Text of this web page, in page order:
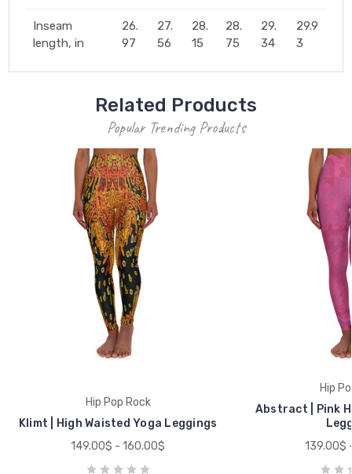
Inseam
length, in
26.
97
27.
56
28.
15
28.
75
29.
34
29.9
3
Related Products
Popular Trending Products
Hip Pop Rock
Klimt | High Waisted Yoga Leggings
149.00$ - 160.00$
Hip
Abstract | Pink
139.00$